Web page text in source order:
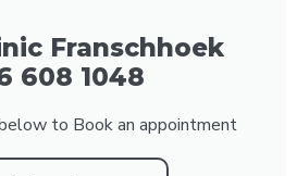
Franschhoek
608 1048
to Book an appointment